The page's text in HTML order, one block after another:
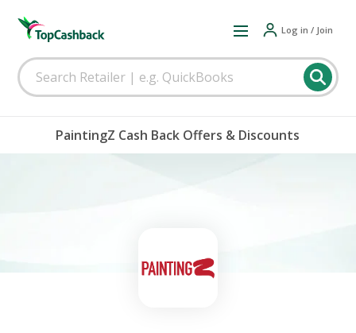
Log in / Join
PaintingZ Cash Back Offers & Discounts